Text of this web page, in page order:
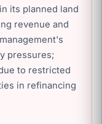
its planned land
revenue and
pressures;
to restricted
in refinancing